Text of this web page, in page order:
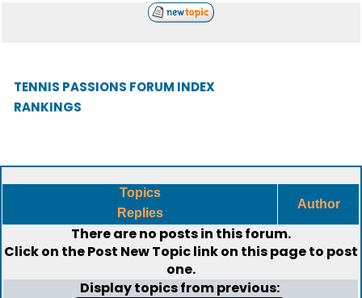
TENNIS PASSIONS FORUM INDEX
RANKINGS
Topics
Replies
Author
There are no posts in this forum.
Click on thePost New Topiclink on this page to post
one.
Display topics from previous: